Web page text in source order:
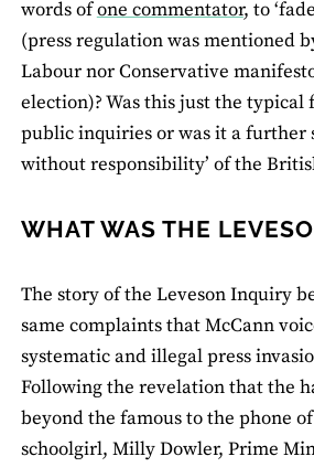
words ofone commentator, to
(press regulation was mentioned
Labour nor Conservative
election)? Was this just the typical
public inquiries or was it a further
without responsibility’ of the
WHAT WAS THE
The story of the Leveson Inquiry
same complaints that McCann
systematic and illegal press
Following the revelation that the
beyond the famous to the phone
schoolgirl, Milly Dowler, Prime